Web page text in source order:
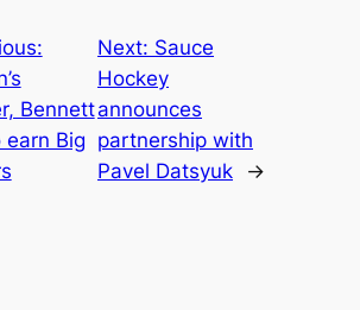
Bennett
Big
Next: Sauce
Hockey
announces
partnership with
Pavel Datsyuk
→